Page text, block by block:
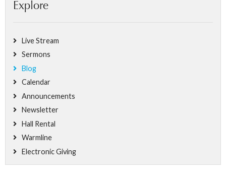
Explore
Live Stream
Sermons
Blog
Calendar
Announcements
Newsletter
Hall Rental
Warmline
Electronic Giving